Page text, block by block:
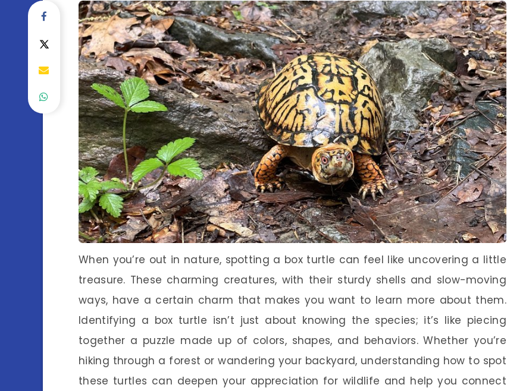
When you’re out in nature, spotting a box turtle can feel like uncovering a little
treasure. These charming creatures, with their sturdy shells and slow-moving
ways, have a certain charm that makes you want to learn more about them.
Identifying a box turtle isn’t just about knowing the species; it’s like piecing
together a puzzle made up of colors, shapes, and behaviors. Whether you’re
hiking through a forest or wandering your backyard, understanding how to spot
these turtles can deepen your appreciation for wildlife and help you connect